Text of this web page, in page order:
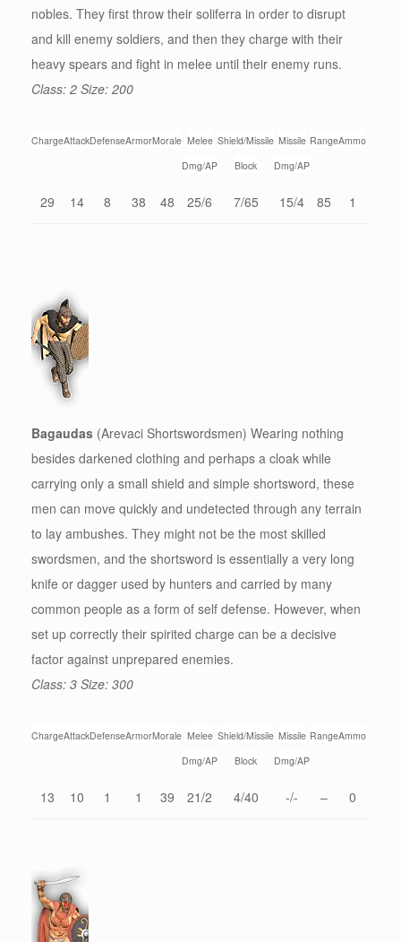
nobles. They first throw their soliferra in order to disrupt
and kill enemy soldiers, and then they charge with their
heavy spears and fight in melee until their enemy runs.
Class: 2 Size: 200
ChargeAttackDefenseArmorMorale Melee
Dmg/AP
Shield/Missile
Block
Missile
Dmg/AP
RangeAmmo
29 14 8 38 48 25/6 7/65 15/4 85 1
Bagaudas (Arevaci Shortswordsmen) Wearing nothing
besides darkened clothing and perhaps a cloak while
carrying only a small shield and simple shortsword, these
men can move quickly and undetected through any terrain
to lay ambushes. They might not be the most skilled
swordsmen, and the shortsword is essentially a very long
knife or dagger used by hunters and carried by many
common people as a form of self defense. However, when
set up correctly their spirited charge can be a decisive
factor against unprepared enemies.
Class: 3 Size: 300
ChargeAttackDefenseArmorMorale Melee
Dmg/AP
Shield/Missile
Block
Missile
Dmg/AP
RangeAmmo
13 10 1 1 39 21/2 4/40 -/- – 0